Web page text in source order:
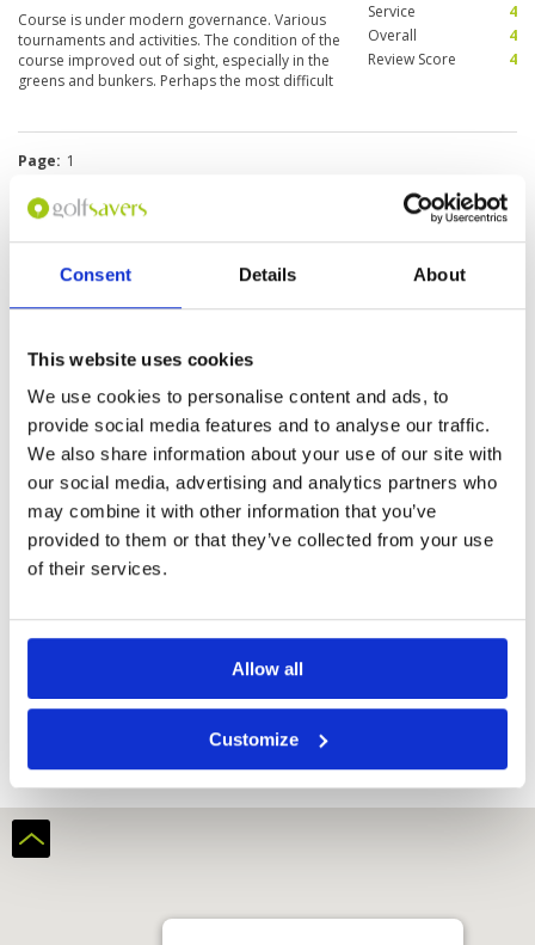
Consent Details About
This website uses cookies
We use cookies to personalise content and ads, to
provide social media features and to analyse our traffic.
We also share information about your use of our site with
our social media, advertising and analytics partners who
may combine it with other information that you’ve
provided to them or that they’ve collected from your use
of their services.
Allow all
Customize
Course is under modern governance. Various
tournaments and activities. The condition of the
course improved out of sight, especially in the
greens and bunkers. Perhaps the most difficult
Service
4
Overall
4
Review Score
4
Page: 1
Other Courses In Batam Island
BATAM ISLAND GREEN FEE PRICES
Batam Hills Golf Resort